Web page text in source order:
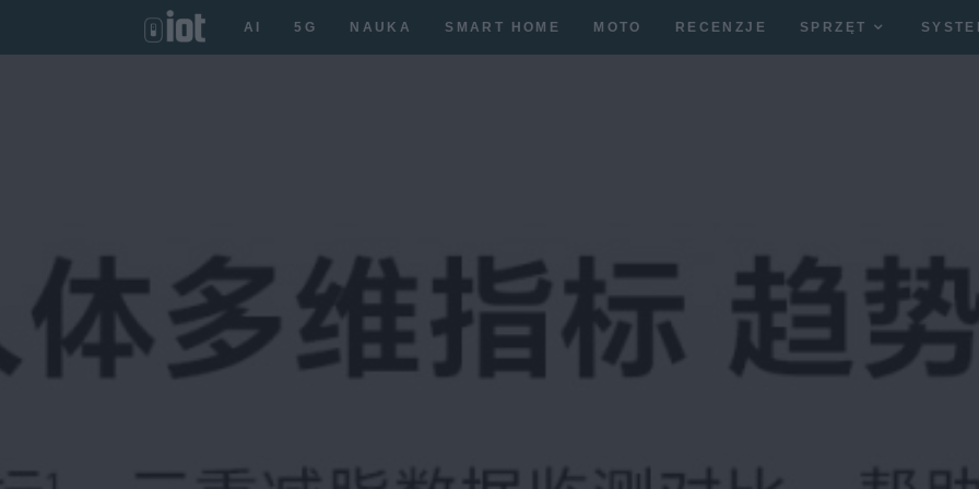
AI 5G NAUKA SMART HOME MOTO RECENZJE SPRZĘT